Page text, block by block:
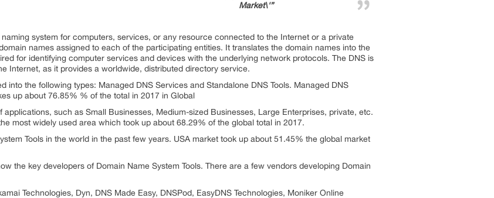
Market\'”
system for computers, services, or any resource connected to the Internet or a private
names assigned to each of the participating entities. It translates the domain names into the
for identifying computer services and devices with the underlying network protocols. The DNS is
Internet, as it provides a worldwide, distributed directory service.
into the following types: Managed DNS Services and Standalone DNS Tools. Managed DNS
up about 76.85% % of the total in 2017 in Global
applications, such as Small Businesses, Medium-sized Businesses, Large Enterprises, private, etc.
most widely used area which took up about 68.29% of the global total in 2017.
Tools in the world in the past few years. USA market took up about 51.45% the global market
the key developers of Domain Name System Tools. There are a few vendors developing Domain
Technologies, Dyn, DNS Made Easy, DNSPod, EasyDNS Technologies, Moniker Online